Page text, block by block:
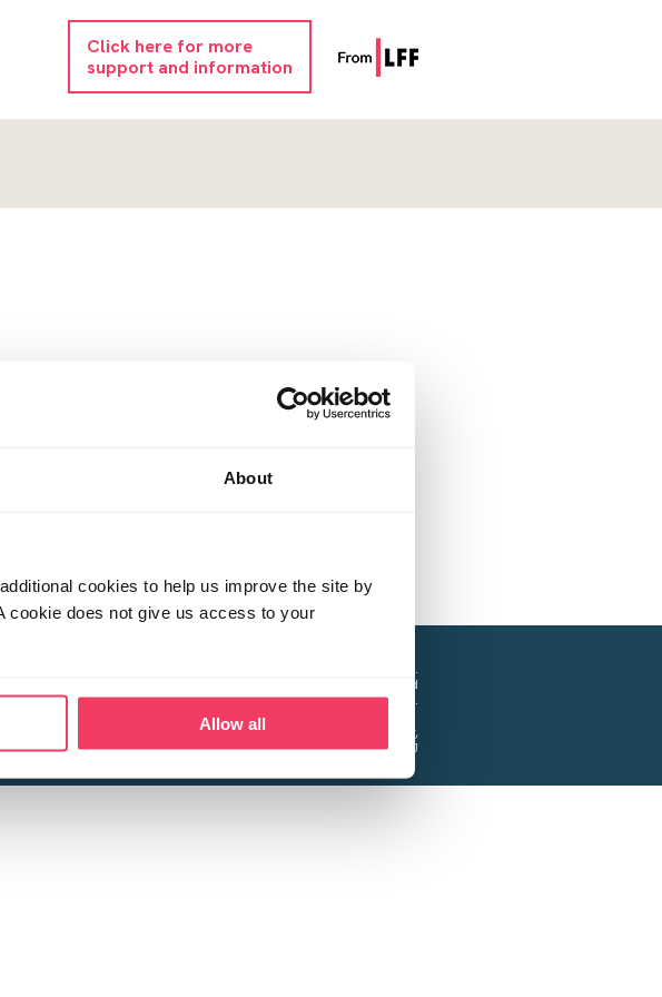
About
cookies to help us improve the site by
cookie does not give us access to your
Allow all
Click here for more
support and information
Stop it Now is a project of the Lucy Faithfull Foundation.
is a registered Charity, No. 1013025, and is a company limited
by guarantee, Registered in England No. 2729957.
2 Birch House, Harris Business Park, Hanbury Road, Stoke Prior,
Bromsgrove B60 4DJ